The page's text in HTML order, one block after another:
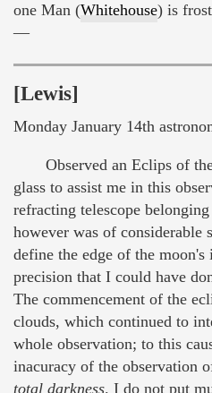
one Man (Whitehouse) is
—
[Lewis]
Monday January 14th
Observed an Eclips of
glass to assist me in this
refracting telescope
however was of considerable
define the edge of the
precision that I could have
The commencement of the
clouds, which continued to
whole observation; to this
inacuracy of the observation
total darkness. I do not put